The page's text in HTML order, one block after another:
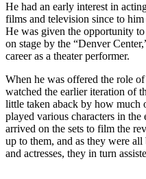
He had an early interest in
films and television since to
He was given the opportunity
on stage by the “Denver
career as a theater performer.
When he was offered the role
watched the earlier iteration of
little taken aback by how much
played various characters in
arrived on the sets to film the
up to them, and as they were
and actresses, they in turn